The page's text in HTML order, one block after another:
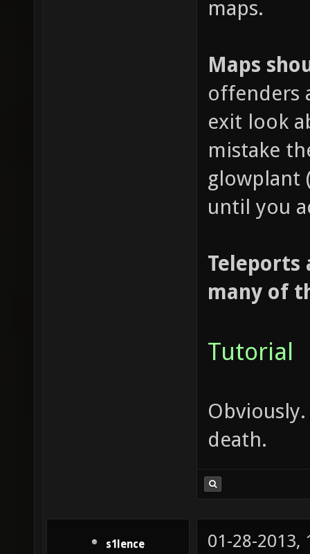
maps.
Maps
offenders
exit look
mistake
glowplant
until you
Teleports
many of
Tutorial
death.
s1lence
01-28-2013,